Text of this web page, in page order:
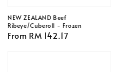
NEW ZEALAND Beef
Ribeye/Cuberoll - Frozen
Regular
From RM 142.17